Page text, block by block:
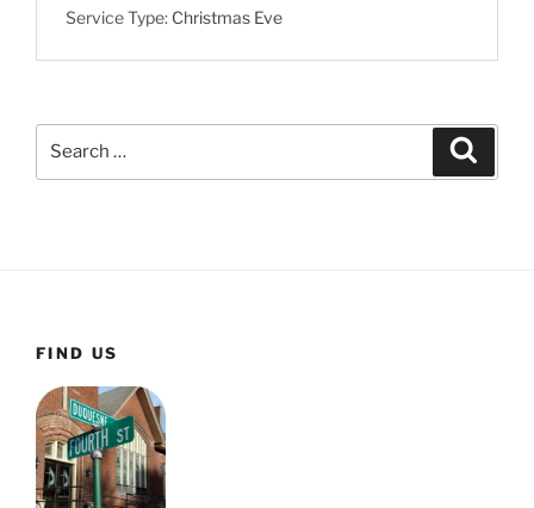
Service Type: Christmas Eve
FIND US